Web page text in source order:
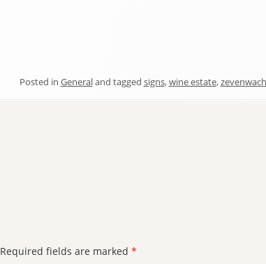
Posted in Generaland tagged signs,wine estate,
Required fields are marked*